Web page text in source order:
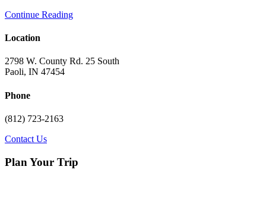
Continue Reading
Primary
Sidebar
Location
2798 W. County Rd. 25 South
Paoli, IN 47454
Phone
(812) 723-2163
Contact Us
Plan Your Trip